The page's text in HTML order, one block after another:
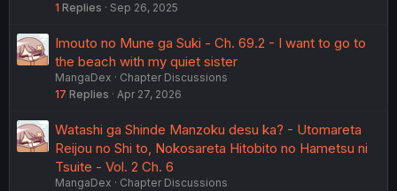
1 Replies Sep 26, 2025
Imouto no Mune ga Suki - Ch. 69.2 - I want to go to
the beach with my quiet sister
MangaDex
Chapter Discussions
17 Replies Apr 27, 2026
Watashi ga Shinde Manzoku desu ka? - Utomareta
Reijou no Shi to, Nokosareta Hitobito no Hametsu ni
Tsuite - Vol. 2 Ch. 6
MangaDex
Chapter Discussions